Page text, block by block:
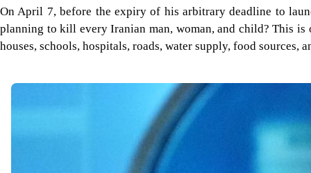
On April 7, before the expiry of his arbitrary deadline to
planning to kill every Iranian man, woman, and child? This is
houses, schools, hospitals, roads, water supply, food